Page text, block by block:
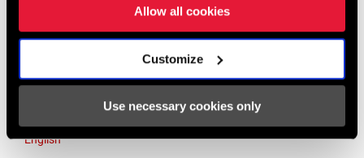
Allow all cookies
Customize
Use necessary cookies only
Asia & Pacific
English